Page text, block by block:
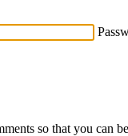
so that you can